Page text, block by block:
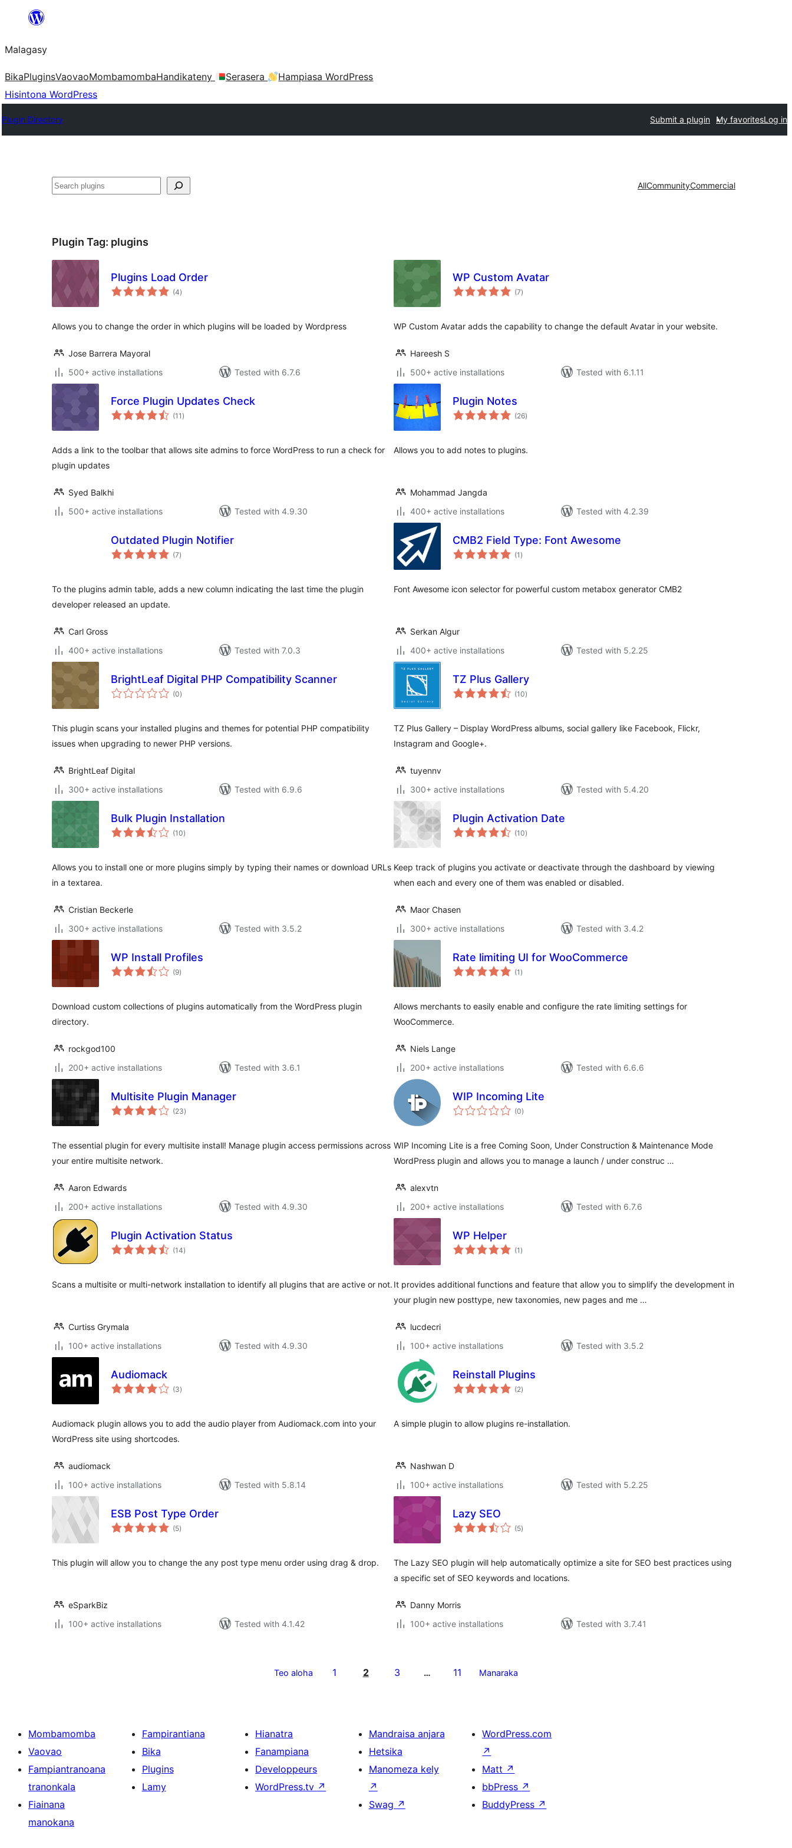
Hakany
ventiny
Malagasy
BikaPluginsVaovaoMombamombaHandikateny Serasera
Hampiasa WordPress
Hisintona WordPress
Plugin Directory Submit a plugin My favoritesLog in
Karoka AllCommunityCommercial
Plugin Tag: plugins
Plugins Load Order
(4total
ratings
)
Allows you to change the order in which plugins will be loaded by Wordpress
Jose Barrera Mayoral
500+ active installations
Tested with 6.7.6
WP Custom Avatar
(7total
ratings
)
WP Custom Avatar adds the capability to change the default Avatar in your website.
Hareesh S
500+ active installations
Tested with 6.1.11
Force Plugin Updates Check
(11 total
ratings
)
Adds a link to the toolbar that allows site admins to force WordPress to run a check for
plugin updates
Syed Balkhi
500+ active installations
Tested with 4.9.30
Plugin Notes
(26total
ratings
)
Allows you to add notes to plugins.
Mohammad Jangda
400+ active installations
Tested with 4.2.39
Outdated Plugin Notifier
(7total
ratings
)
To the plugins admin table, adds a new column indicating the last time the plugin
developer released an update.
Carl Gross
400+ active installations
Tested with 7.0.3
CMB2 Field Type: Font Awesome
(1 total
ratings
)
Font Awesome icon selector for powerful custom metabox generator CMB2
Serkan Algur
400+ active installations
Tested with 5.2.25
BrightLeaf Digital PHP Compatibility Scanner
(0total
ratings
)
This plugin scans your installed plugins and themes for potential PHP compatibility
issues when upgrading to newer PHP versions.
BrightLeaf Digital
300+ active installations
Tested with 6.9.6
TZ Plus Gallery
(10total
ratings
)
TZ Plus Gallery – Display WordPress albums, social gallery like Facebook, Flickr,
Instagram and Google+.
tuyennv
300+ active installations
Tested with 5.4.20
Bulk Plugin Installation
(10total
ratings
)
Allows you to install one or more plugins simply by typing their names or download URLs
in a textarea.
Cristian Beckerle
300+ active installations
Tested with 3.5.2
Plugin Activation Date
(10total
ratings
)
Keep track of plugins you activate or deactivate through the dashboard by viewing
when each and every one of them was enabled or disabled.
Maor Chasen
300+ active installations
Tested with 3.4.2
WP Install Profiles
(9total
ratings
)
Download custom collections of plugins automatically from the WordPress plugin
directory.
rockgod100
200+ active installations
Tested with 3.6.1
Rate limiting UI for WooCommerce
(1 total
ratings
)
Allows merchants to easily enable and configure the rate limiting settings for
WooCommerce.
Niels Lange
200+ active installations
Tested with 6.6.6
Multisite Plugin Manager
(23total
ratings
)
The essential plugin for every multisite install! Manage plugin access permissions across
your entire multisite network.
Aaron Edwards
200+ active installations
Tested with 4.9.30
WIP Incoming Lite
(0total
ratings
)
WIP Incoming Lite is a free Coming Soon, Under Construction & Maintenance Mode
WordPress plugin and allows you to manage a launch / under construc …
alexvtn
200+ active installations
Tested with 6.7.6
Plugin Activation Status
(14total
ratings
)
Scans a multisite or multi-network installation to identify all plugins that are active or not.
Curtiss Grymala
100+ active installations
Tested with 4.9.30
WP Helper
(1 total
ratings
)
It provides additional functions and feature that allow you to simplify the development in
your plugin new posttype, new taxonomies, new pages and me …
lucdecri
100+ active installations
Tested with 3.5.2
Audiomack
(3total
ratings
)
Audiomack plugin allows you to add the audio player from Audiomack.com into your
WordPress site using shortcodes.
audiomack
100+ active installations
Tested with 5.8.14
Reinstall Plugins
(2total
ratings
)
A simple plugin to allow plugins re-installation.
Nashwan D
100+ active installations
Tested with 5.2.25
ESB Post Type Order
(5total
ratings
)
This plugin will allow you to change the any post type menu order using drag & drop.
eSparkBiz
100+ active installations
Tested with 4.1.42
Lazy SEO
(5total
ratings
)
The Lazy SEO plugin will help automatically optimize a site for SEO best practices using
a specific set of SEO keywords and locations.
Danny Morris
100+ active installations
Tested with 3.7.41
Teo aloha 1 2 3 … 11 Manaraka
Mombamomba
Vaovao
Fampiantranoana
tranonkala
Fiainana
manokana
Fampirantiana
Bika
Plugins
Lamy
Hianatra
Fanampiana
Developpeurs
WordPress.tv ↗
Mandraisa anjara
Hetsika
Manomeza kely
↗
Swag ↗
WordPress.com
↗
Matt ↗
bbPress ↗
BuddyPress ↗